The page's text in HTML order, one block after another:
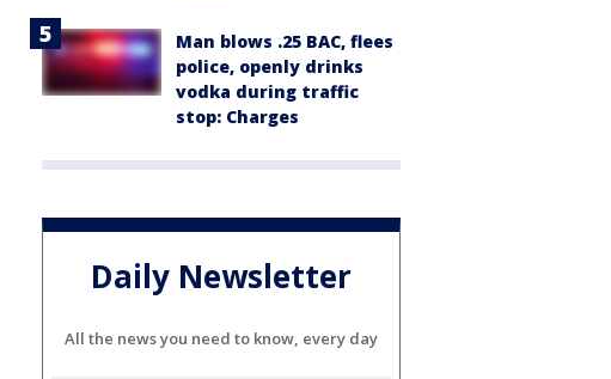
Man blows .25 BAC, flees
police, openly drinks
vodka during traffic
stop: Charges
Daily Newsletter
All the news you need to know, every day